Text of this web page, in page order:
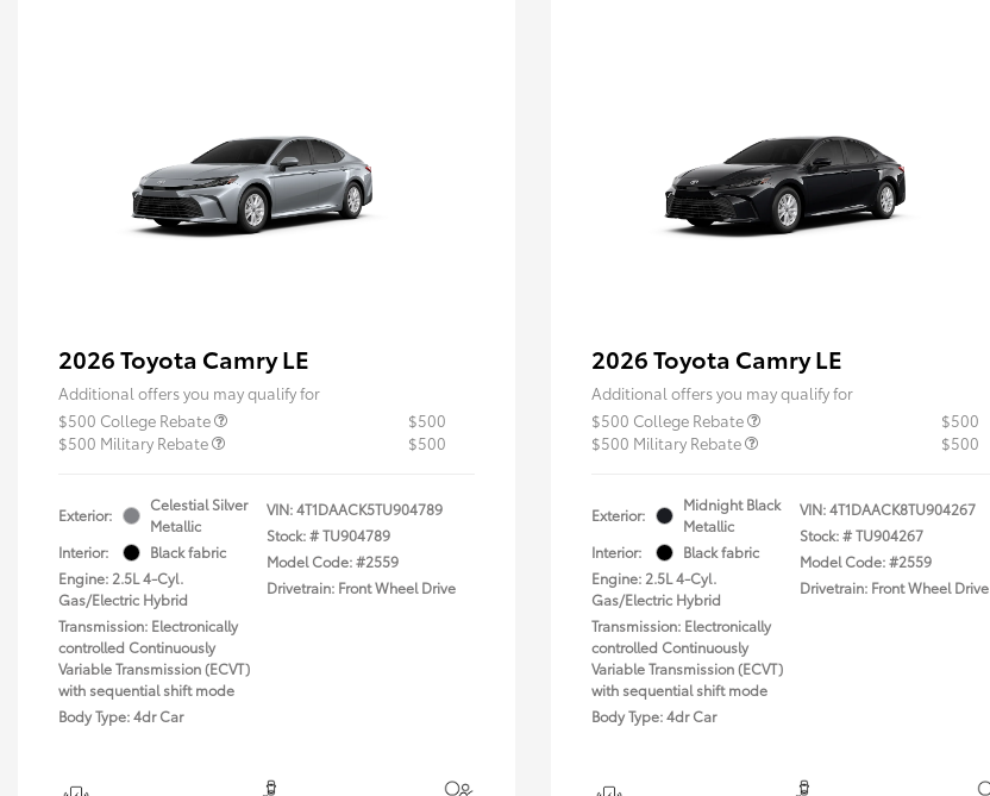
2026 Toyota Camry LE
Additional offers you may qualify for
$500 College Rebate
$500
$500 Military Rebate
$500
Exterior:
Celestial Silver
Metallic
Interior:
Black fabric
Engine: 2.5L 4-Cyl.
Gas/Electric Hybrid
Transmission: Electronically
controlled Continuously
Variable Transmission (ECVT)
with sequential shift mode
Body Type: 4dr Car
VIN:4T1DAACK5TU904789
Stock: #TU904789
Model Code: #2559
Drivetrain: Front Wheel Drive
2026 Toyota Camry LE
Additional offers you may qualify for
$500 College Rebate
$500
$500 Military Rebate
$500
Exterior:
Midnight Black
Metallic
Interior:
Black fabric
Engine: 2.5L 4-Cyl.
Gas/Electric Hybrid
Transmission: Electronically
controlled Continuously
Variable Transmission (ECVT)
with sequential shift mode
Body Type: 4dr Car
VIN:4T1DAACK8TU904267
Stock: #TU904267
Model Code: #2559
Drivetrain: Front Wheel Drive